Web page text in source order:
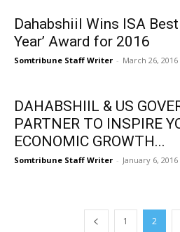
Dahabshiil Wins ISA
Year’ Award for 2016
Somtribune Staff Writer - March 26, 2016
DAHABSHIIL & US
PARTNER TO INSPIRE
ECONOMIC GROWTH...
Somtribune Staff Writer - January 6, 2016
1 2